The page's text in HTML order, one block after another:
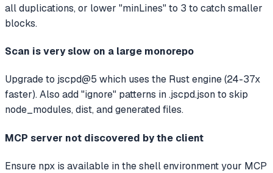
all duplications, or lower "minLines" to 3 to catch smaller
blocks.
Scan is very slow on a large monorepo
Upgrade to jscpd@5 which uses the Rust engine (24-37x
faster). Also add "ignore" patterns in .jscpd.json to skip
node_modules, dist, and generated files.
MCP server not discovered by the client
Ensure npx is available in the shell environment your MCP